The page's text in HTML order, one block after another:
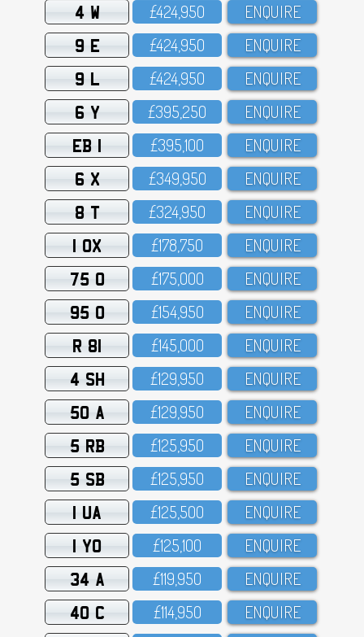
4 W £424,95O ENQUIRE
9 E £424,95O ENQUIRE
9 L £424,95O ENQUIRE
6 Y £395,25O ENQUIRE
EB 1 £395,1OO ENQUIRE
6 X £349,95O ENQUIRE
8 T £324,95O ENQUIRE
1 OX £178,75O ENQUIRE
75 O £175,OOO ENQUIRE
95 O £154,95O ENQUIRE
R 81 £145,OOO ENQUIRE
4 SH £129,95O ENQUIRE
50 A £129,95O ENQUIRE
5 RB £125,95O ENQUIRE
5 SB £125,95O ENQUIRE
1 UA £125,5OO ENQUIRE
1 YO £125,1OO ENQUIRE
34 A £119,95O ENQUIRE
40 C £114,95O ENQUIRE